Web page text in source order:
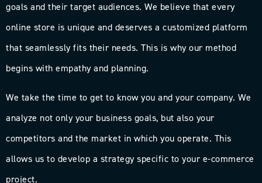
goals and their target audiences. We believe that every
online store is unique and deserves a customized platform
that seamlessly fits their needs. This is why our method
begins with empathy and planning.
We take the time to get to know you and your company. We
analyze not only your business goals, but also your
competitors and the market in which you operate. This
allows us to develop a strategy specific to your e-commerce
project.